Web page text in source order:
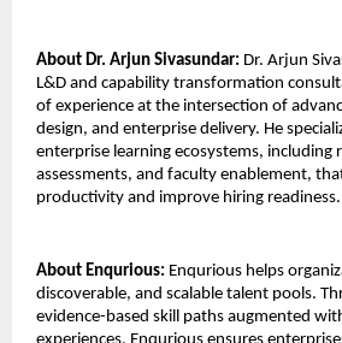
About Dr. Arjun Sivasundar: Dr. Arjun
L&D and capability transformation
of experience at the intersection of
design, and enterprise delivery. He
enterprise learning ecosystems, including
assessments, and faculty enablement,
productivity and improve hiring readiness.
About Enqurious: Enqurious helps
discoverable, and scalable talent pools.
evidence-based skill paths augmented